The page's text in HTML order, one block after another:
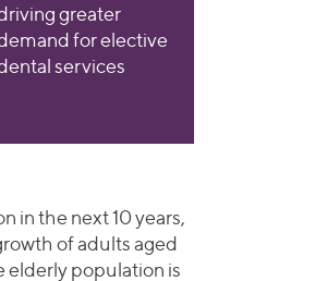
greater
for elective
services
in the next 10 years,
of adults aged
elderly population is